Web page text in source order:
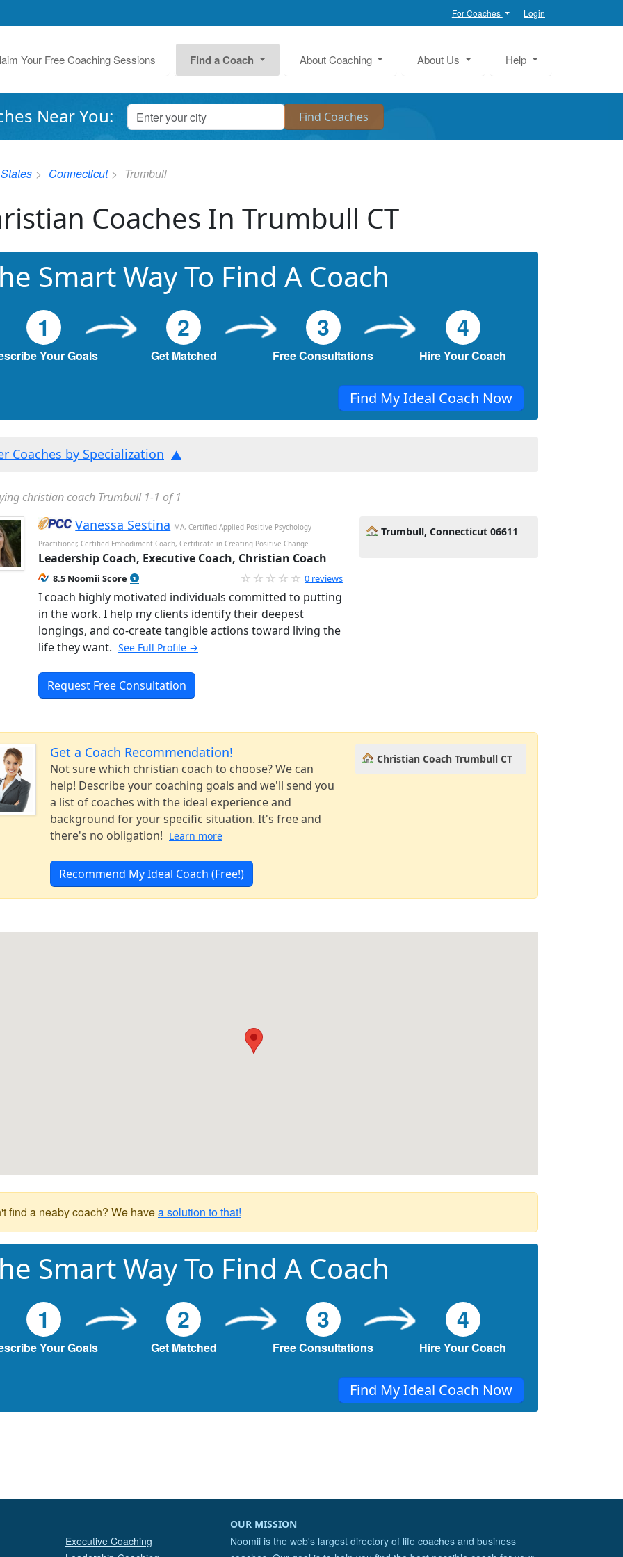
For Coaches Login
Your Free Coaching Sessions Find a Coach About Coaching About Us Help
Near You:
Connecticut Trumbull
Coaches In Trumbull CT
Smart Way To Find A Coach
1
Your Goals
2
Get Matched
3
Free Consultations
4
Hire Your Coach
Find My Ideal Coach Now
Coaches by Specialization
christian coach Trumbull 1-1 of 1
Vanessa Sestina MA, Certified Applied Positive Psychology
Practitioner, Certified Embodiment Coach, Certificate in Creating Positive Change
Leadership Coach, Executive Coach, Christian Coach
8.5 Noomii Score 0 reviews
I coach highly motivated individuals committed to putting
in the work. I help my clients identify their deepest
longings, and co-create tangible actions toward living the
life they want. See Full Profile →
Request Free Consultation
Trumbull, Connecticut 06611
Get a Coach Recommendation!
Not sure which christian coach to choose? We can
help! Describe your coaching goals and we'll send you
a list of coaches with the ideal experience and
background for your specific situation. It's free and
there's no obligation! Learn more
Recommend My Ideal Coach (Free!)
Christian Coach Trumbull CT
find a neaby coach? We havea solution to that!
Smart Way To Find A Coach
1
Your Goals
2
Get Matched
3
Free Consultations
4
Hire Your Coach
Find My Ideal Coach Now
Executive Coaching
OUR MISSION
Noomii is the web's largest directory of life coaches and business